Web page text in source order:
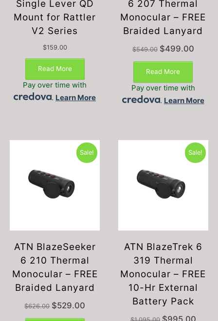
Single Lever QD
Mount for Rattler
V2 Series
$159.00
Read More
Pay over time with
. Learn More
6 207 Thermal
Monocular – FREE
Braided Lanyard
$549.00 Original
$549.00.
$499.00Current
Read More
Pay over time with
. Learn More
Sale!
ATN BlazeSeeker
6 210 Thermal
Monocular – FREE
Braided Lanyard
$626.00 Original
$529.00
Sale!
ATN BlazeTrek 6
319 Thermal
Monocular – FREE
10-Hr External
Battery Pack
Original
$995.00Current